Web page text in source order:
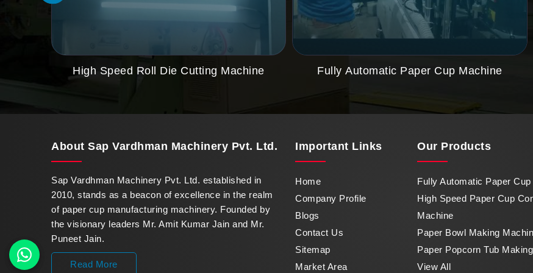
High Speed Roll Die Cutting Machine Fully Automatic Paper Cup Machine
About Sap Vardhman Machinery Pvt. Ltd.
Sap Vardhman Machinery Pvt. Ltd. established in
2010, stands as a beacon of excellence in the realm
of paper cup manufacturing machinery. Founded by
the visionary leaders Mr. Amit Kumar Jain and Mr.
Puneet Jain.
Read More
Important Links
Home
Company Profile
Blogs
Contact Us
Sitemap
Market Area
Our Products
Fully Automatic Paper
High Speed Paper Cup
Machine
Paper Bowl Making
Paper Popcorn Tub
View All